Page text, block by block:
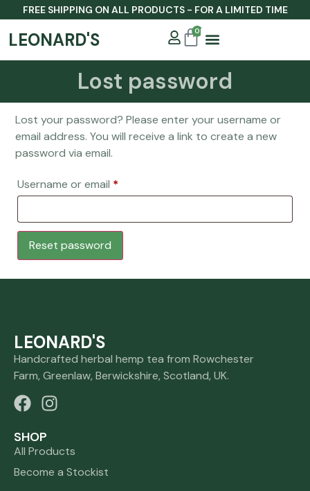
FREE SHIPPING ON ALL PRODUCTS - FOR A LIMITED TIME
LEONARD'S 0
Lost password
Lost your password? Please enter your username or
email address. You will receive a link to create a new
password via email.
Username or email *
Reset password
LEONARD'S
Handcrafted herbal hemp tea from Rowchester
Farm, Greenlaw, Berwickshire, Scotland, UK.
SHOP
All Products
Become a Stockist